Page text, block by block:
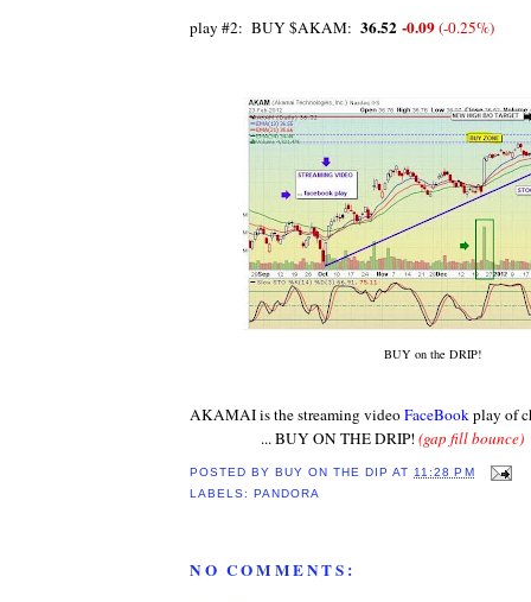
play #2: BUY $AKAM: 36.52 -0.09‎ (-0.25%‎)
BUY on the DRIP!
AKAMAI is the streaming videoFaceBookplay of
... BUY ON THE DRIP! (gap fill bounce)
POSTED BY BUY ON THE DIP AT11:28 PM
LABELS: PANDORA
NO COMMENTS: